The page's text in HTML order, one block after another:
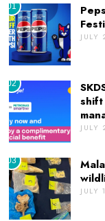
01
JULY
02
JULY
03
JULY